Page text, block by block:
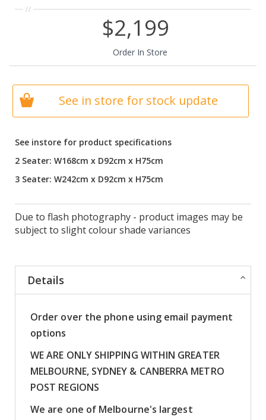
See instore for product specifications
2 Seater: W168cm x D92cm x H75cm
3 Seater: W242cm x D92cm x H75cm
Due to flash photography - product images may be
subject to slight colour shade variances
$2,199
Order In Store
See in store for stock update
Details
Order over the phone using email payment
options
WE ARE ONLY SHIPPING WITHIN GREATER
MELBOURNE, SYDNEY & CANBERRA METRO
POST REGIONS
We are one of Melbourne's largest